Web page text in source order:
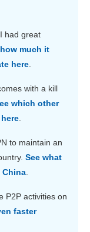
had great
much it
here.
with a kill
which other
.
to maintain an
See what
China.
P2P activities on
faster